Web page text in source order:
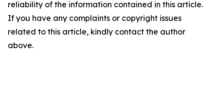
reliability of the information contained in this article.
If you have any complaints or copyright issues
related to this article, kindly contact the author
above.